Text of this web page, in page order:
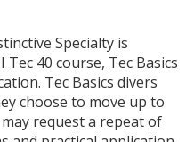
Specialty is
40 course, Tec Basics
Tec Basics divers
choose to move up to
request a repeat of